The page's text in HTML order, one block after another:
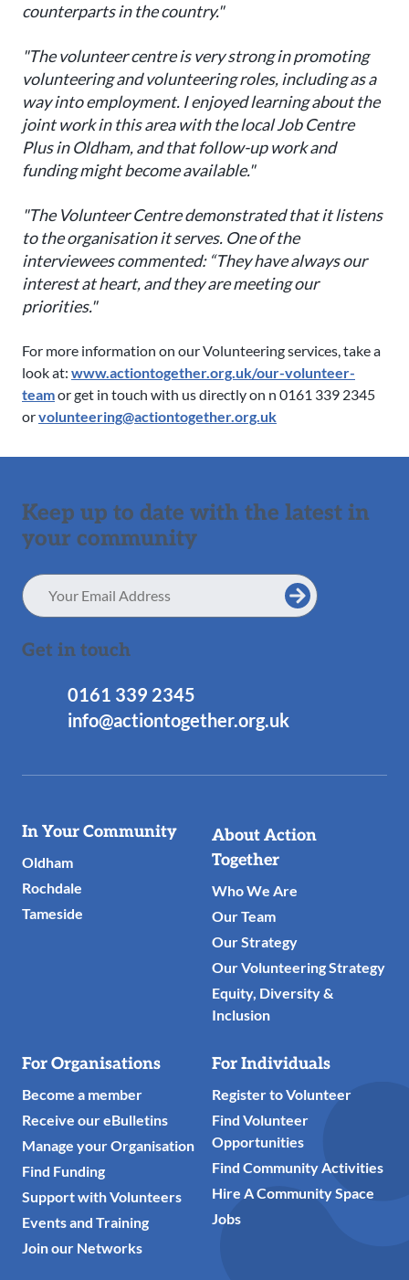
counterparts in the country."
"The volunteer centre is very strong in promoting
volunteering and volunteering roles, including as a
way into employment. I enjoyed learning about the
joint work in this area with the local Job Centre
Plus in Oldham, and that follow-up work and
funding might become available."
"The Volunteer Centre demonstrated that it listens
to the organisation it serves. One of the
interviewees commented: “They have always our
interest at heart, and they are meeting our
priorities."
For more information on our Volunteering services, take a
look at: www.actiontogether.org.uk/our-volunteer-
teamor get in touch with us directly on n 0161 339 2345
orvolunteering@actiontogether.org.uk
Keep up to date with the latest in
your community
Email
Address
Get in touch
0161 339 2345
info@actiontogether.org.uk
Useful
Links
In Your Community
Oldham
Rochdale
Tameside
About Action
Together
Who We Are
Our Team
Our Strategy
Our Volunteering Strategy
Equity, Diversity &
Inclusion
For Organisations
Become a member
Receive our eBulletins
Manage your Organisation
Find Funding
Support with Volunteers
Events and Training
Join our Networks
For Individuals
Register to Volunteer
Find Volunteer
Opportunities
Find Community Activities
Hire A Community Space
Jobs